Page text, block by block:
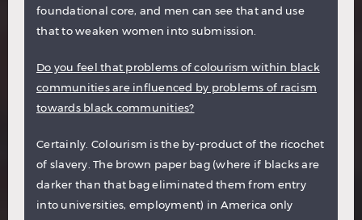
foundational core, and men can see that and use
that to weaken women into submission.
Do you feel that problems of colourism within black
communities are influenced by problems of racism
towards black communities?
Certainly. Colourism is the by-product of the ricochet
of slavery. The brown paper bag (where if blacks are
darker than that bag eliminated them from entry
into universities, employment) in America only